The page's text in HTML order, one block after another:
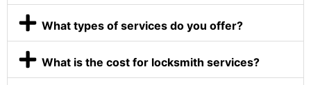
What types of services do you offer?
What is the cost for locksmith services?